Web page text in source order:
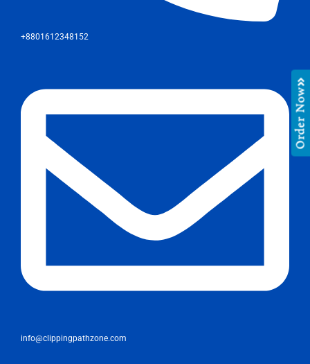
+8801612348152
info@clippingpathzone.com
Order Now